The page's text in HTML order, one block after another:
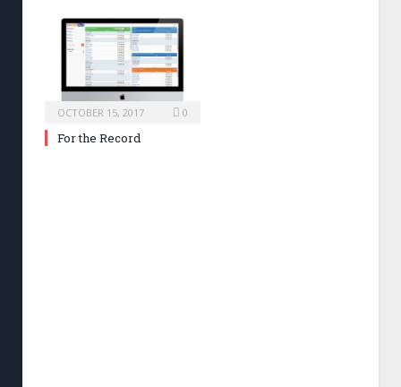
OCTOBER 15, 2017 0
For the Record